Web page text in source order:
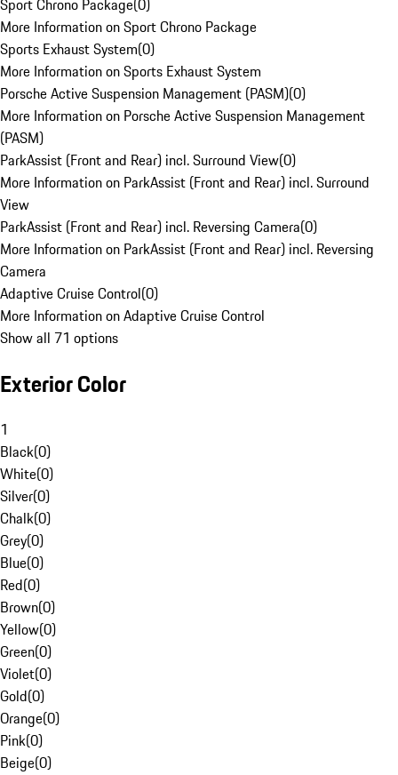
Sport Chrono Package(0)
More Information on Sport Chrono Package
Sports Exhaust System(0)
More Information on Sports Exhaust System
Porsche Active Suspension Management (PASM)(0)
More Information on Porsche Active Suspension Management
(PASM)
ParkAssist (Front and Rear) incl. Surround View(0)
More Information on ParkAssist (Front and Rear) incl. Surround
View
ParkAssist (Front and Rear) incl. Reversing Camera(0)
More Information on ParkAssist (Front and Rear) incl. Reversing
Camera
Adaptive Cruise Control(0)
More Information on Adaptive Cruise Control
Show all 71 options
Exterior Color
1
Black(0)
White(0)
Silver(0)
Chalk(0)
Grey(0)
Blue(0)
Red(0)
Brown(0)
Yellow(0)
Green(0)
Violet(0)
Gold(0)
Orange(0)
Pink(0)
Beige(0)